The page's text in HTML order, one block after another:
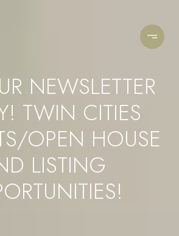
NEWSLETTER
TWIN CITIES
OPEN HOUSE
LISTING